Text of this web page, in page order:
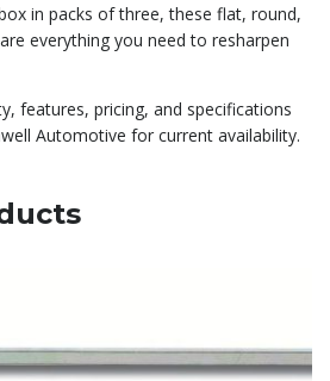
in packs of three, these flat, round,
everything you need to resharpen
features, pricing, and specifications
Automotive for current availability.